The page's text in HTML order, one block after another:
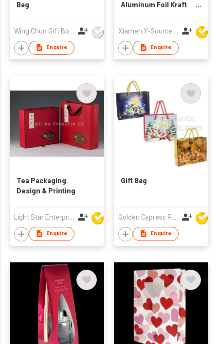
Bag
Enquire
Aluminum Foil Kraft
Enquire
Tea Packaging
Design & Printing
Enquire
Gift Bag
Enquire